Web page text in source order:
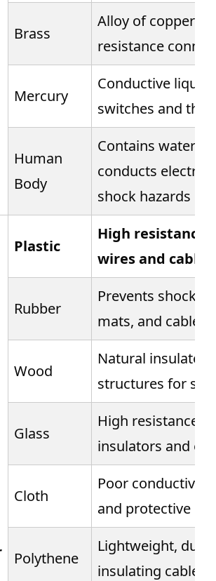
Brass
Alloy of copper
resistance
Mercury
Conductive liquid
switches and
Human
Body
Contains water
conducts
shock hazards
Plastic
High
wires and cables
Rubber
Prevents shocks,
mats, and cable
Wood
Natural insulator,
structures for
Glass
High resistance,
insulators and
Cloth
Poor
and protective
Polythene
Lightweight,
insulating cables